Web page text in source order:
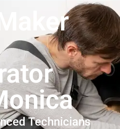
Technicians